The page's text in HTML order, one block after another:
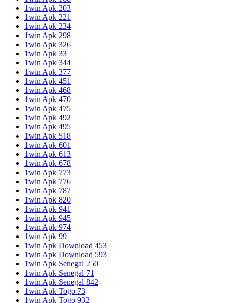
1win Apk 203
1win Apk 221
1win Apk 234
1win Apk 298
1win Apk 326
1win Apk 33
1win Apk 344
1win Apk 377
1win Apk 451
1win Apk 468
1win Apk 470
1win Apk 475
1win Apk 492
1win Apk 495
1win Apk 518
1win Apk 601
1win Apk 613
1win Apk 678
1win Apk 773
1win Apk 776
1win Apk 787
1win Apk 820
1win Apk 941
1win Apk 945
1win Apk 974
1win Apk 99
1win Apk Download 453
1win Apk Download 593
1win Apk Senegal 250
1win Apk Senegal 71
1win Apk Senegal 842
1win Apk Togo 73
1win Apk Togo 932